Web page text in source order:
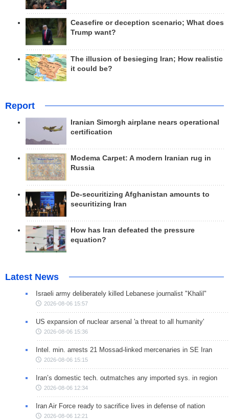
Ceasefire or deception scenario; What does
Trump want?
The illusion of besieging Iran; How realistic
it could be?
Report
Iranian Simorgh airplane nears operational
certification
Modema Carpet: A modern Iranian rug in
Russia
De-securitizing Afghanistan amounts to
securitizing Iran
How has Iran defeated the pressure
equation?
Latest News
Israeli army deliberately killed Lebanese journalist "Khalil"
2026-08-06 15:57
US expansion of nuclear arsenal 'a threat to all humanity'
2026-08-06 15:36
Intel. min. arrests 21 Mossad-linked mercenaries in SE Iran
2026-08-06 15:15
Iran’s domestic tech. outmatches any imported sys. in region
2026-08-06 12:34
Iran Air Force ready to sacrifice lives in defense of nation
2026-08-06 12:21